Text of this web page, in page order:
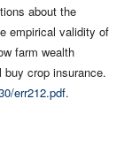
about the
empirical validity of
farm wealth
crop insurance.
err212.pdf.